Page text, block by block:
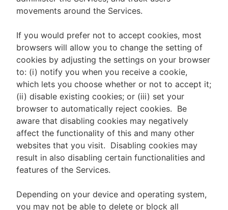
movements around the Services.
If you would prefer not to accept cookies, most
browsers will allow you to change the setting of
cookies by adjusting the settings on your browser
to: (i) notify you when you receive a cookie,
which lets you choose whether or not to accept it;
(ii) disable existing cookies; or (iii) set your
browser to automatically reject cookies. Be
aware that disabling cookies may negatively
affect the functionality of this and many other
websites that you visit. Disabling cookies may
result in also disabling certain functionalities and
features of the Services.
Depending on your device and operating system,
you may not be able to delete or block all